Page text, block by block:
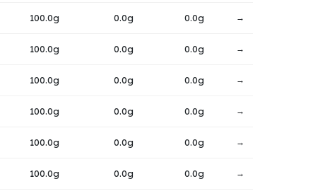
100.0g 0.0g 0.0g →
100.0g 0.0g 0.0g →
100.0g 0.0g 0.0g →
100.0g 0.0g 0.0g →
100.0g 0.0g 0.0g →
100.0g 0.0g 0.0g →